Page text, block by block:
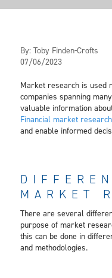
By: Toby Finden-Crofts
07/06/2023
Market research is used
companies spanning
valuable information
Financial market research
and enable informed
MARKET
There are several
purpose of market
this can be done in
and methodologies.